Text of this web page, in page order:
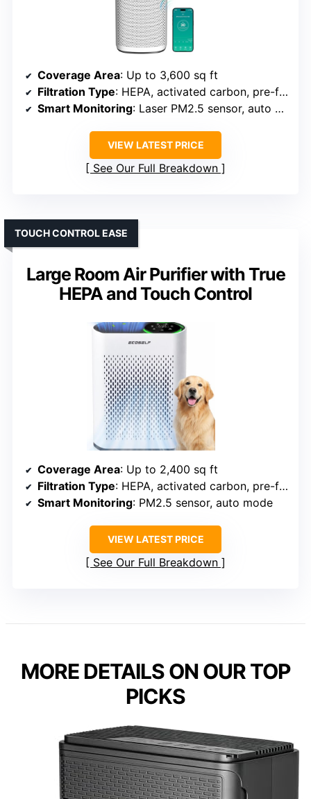
Coverage Area: Up to 3,600 sq ft
Filtration Type: HEPA, activated carbon, pre-filter
Smart Monitoring: Laser PM2.5 sensor, auto adjustment
VIEW LATEST PRICE
See Our Full Breakdown
Large Room Air Purifier with True
HEPA and Touch Control
TOUCH CONTROL EASE
Coverage Area: Up to 2,400 sq ft
Filtration Type: HEPA, activated carbon, pre-filter
Smart Monitoring: PM2.5 sensor, auto mode
VIEW LATEST PRICE
See Our Full Breakdown
MORE DETAILS ON OUR TOP
PICKS